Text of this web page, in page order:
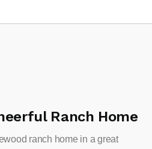
Ranch Home
ranch home in a great